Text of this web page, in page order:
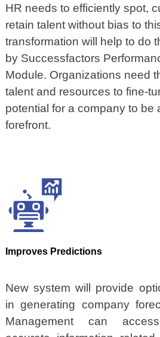
HR needs to efficiently spot,
retain talent without bias to
transformation will help to do
by Successfactors
Module. Organizations need
talent and resources to fine-
potential for a company to be
forefront.
Improves Predictions
New system will provide
in generating company
Management can